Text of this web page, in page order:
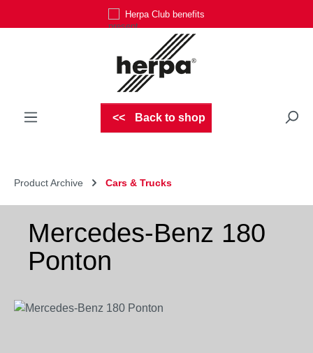
Herpa Club benefits
Back to shop
Product Archive Cars & Trucks
Mercedes-Benz 180
Ponton
Skip image gallery